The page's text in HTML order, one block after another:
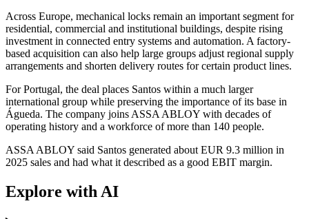
Across Europe, mechanical locks remain an important segment for
residential, commercial and institutional buildings, despite rising
investment in connected entry systems and automation. A factory-
based acquisition can also help large groups adjust regional supply
arrangements and shorten delivery routes for certain product lines.
For Portugal, the deal places Santos within a much larger
international group while preserving the importance of its base in
Águeda. The company joins ASSA ABLOY with decades of
operating history and a workforce of more than 140 people.
ASSA ABLOY said Santos generated about EUR 9.3 million in
2025 sales and had what it described as a good EBIT margin.
Explore with AI